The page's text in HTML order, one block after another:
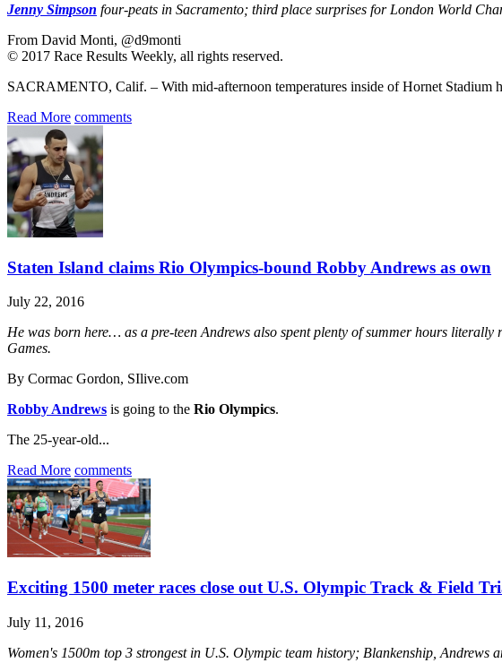
Jenny Simpson four-peats in Sacramento; third place surprises for London World
From David Monti, @d9monti
© 2017 Race Results Weekly, all rights reserved.
SACRAMENTO, Calif. – With mid-afternoon temperatures inside of Hornet Stadium
Read More comments
Staten Island claims Rio Olympics-bound Robby Andrews as own
July 22, 2016
He was born here… as a pre-teen Andrews also spent plenty of summer hours
Games.
By Cormac Gordon, SIlive.com
Robby Andrews is going to the Rio Olympics.
The 25-year-old...
Read More comments
Exciting 1500 meter races close out U.S. Olympic Track & Field
July 11, 2016
Women's 1500m top 3 strongest in U.S. Olympic team history; Blankenship,